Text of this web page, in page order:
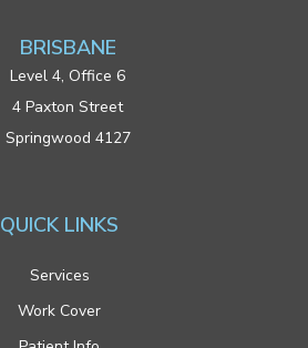
BRISBANE
Level 4, Office 6
4 Paxton Street
Springwood 4127
QUICK LINKS
Services
Work Cover